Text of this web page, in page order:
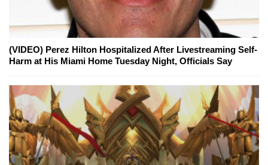
(VIDEO) Perez Hilton Hospitalized After Livestreaming Self-
Harm at His Miami Home Tuesday Night, Officials Say